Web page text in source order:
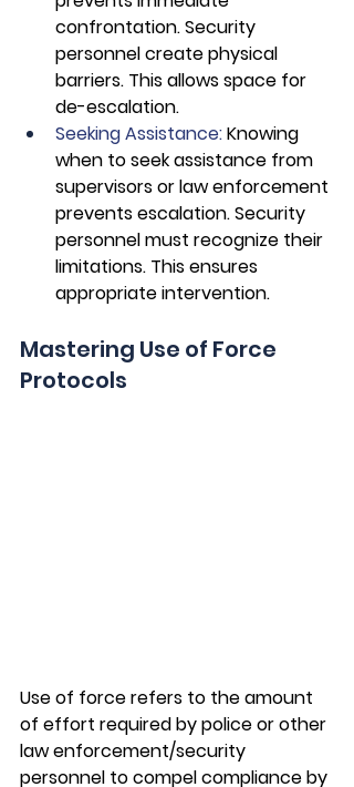
confrontation. Security
personnel create physical
barriers. This allows space for
de-escalation.
Seeking Assistance: Knowing
when to seek assistance from
supervisors or law enforcement
prevents escalation. Security
personnel must recognize their
limitations. This ensures
appropriate intervention.
Mastering Use of Force
Protocols
Use of force refers to the amount
of effort required by police or other
law enforcement/security
personnel to compel compliance by